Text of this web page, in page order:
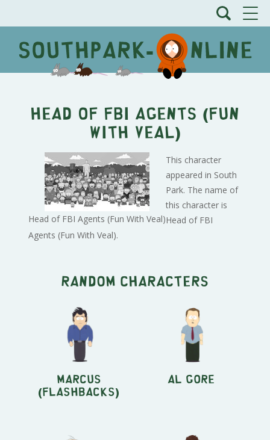
Head of FBI Agents (Fun
With Veal)
Head of FBI Agents (Fun With Veal)
This character
appeared in South
Park. The name of
this character is
Head of FBI
Agents (Fun With Veal).
Random characters
Marcus
(Flashbacks)
Al Gore